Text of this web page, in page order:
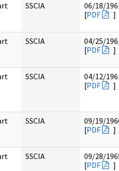
SSCIA
06/18/
[PDF ]
SSCIA
04/25/
[PDF ]
SSCIA
04/12/
[PDF ]
SSCIA
09/19/
[PDF ]
SSCIA
09/28/
[PDF ]